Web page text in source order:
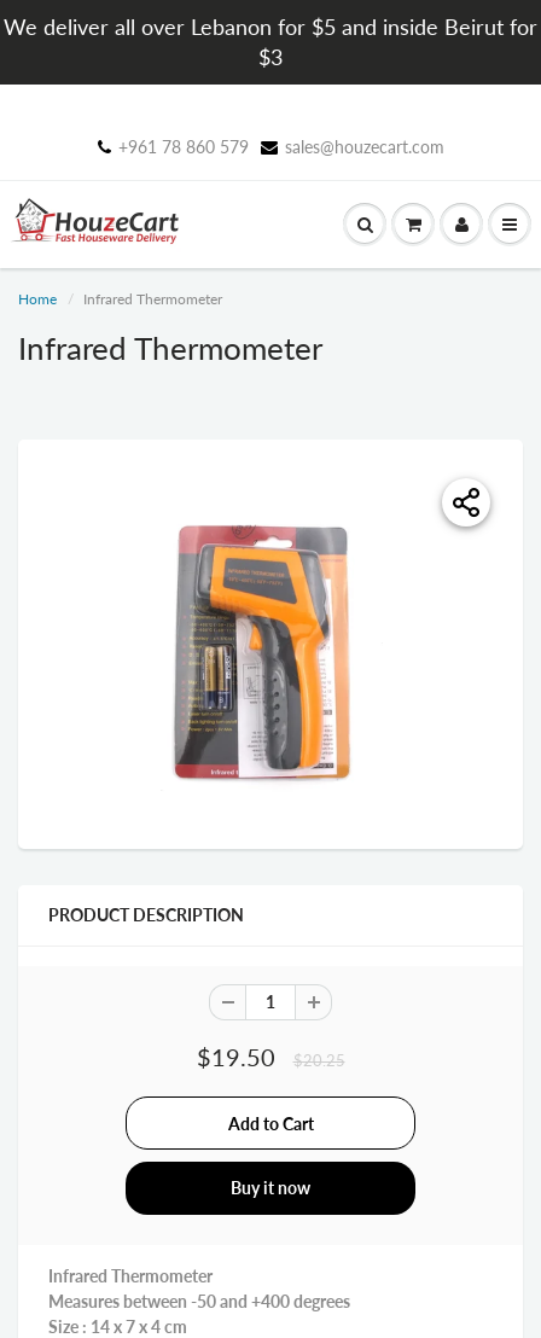
We deliver all over Lebanon for $5 and inside Beirut for
$3
+961 78 860 579 sales@houzecart.com
Home Infrared Thermometer
Infrared Thermometer
PRODUCT DESCRIPTION
$19.50 $20.25
Buy it now
Infrared Thermometer
Measures between -50 and +400 degrees
Size : 14 x 7 x 4 cm